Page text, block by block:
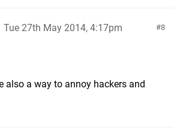
8
Tue 27th May 2014, 4:17pm
also a way to annoy hackers and